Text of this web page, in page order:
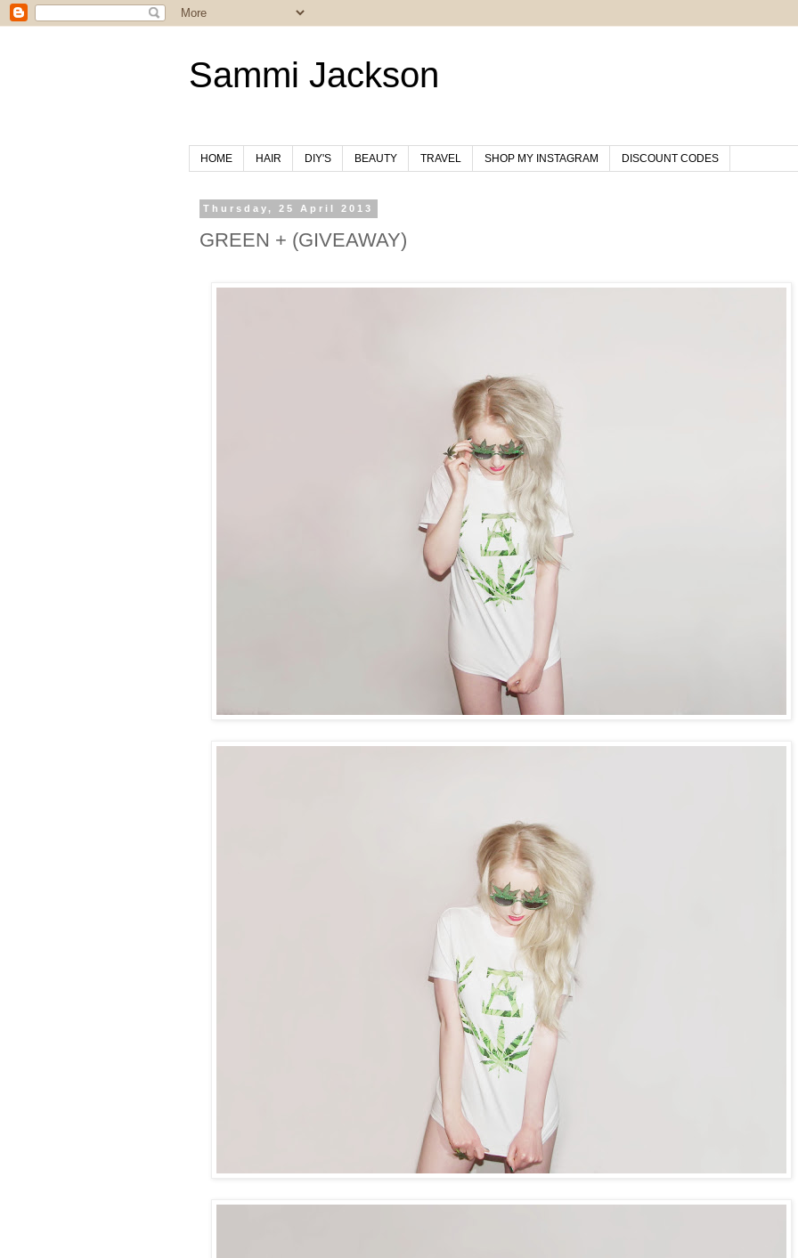
Sammi Jackson
HOME HAIR DIY'S BEAUTY TRAVEL SHOP MY INSTAGRAM DISCOUNT CODES
Thursday, 25 April 2013
GREEN + (GIVEAWAY)